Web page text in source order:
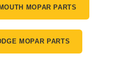
MOPAR PARTS
MOPAR PARTS